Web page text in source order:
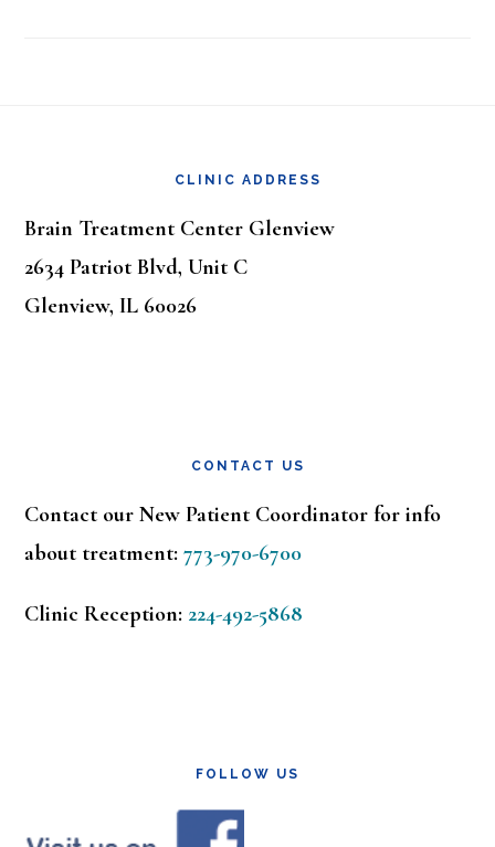
CLINIC ADDRESS
Brain Treatment Center Glenview
2634 Patriot Blvd, Unit C
Glenview, IL 60026
CONTACT US
Contact our New Patient Coordinator for info
about treatment:773-970-6700
Clinic Reception: 224-492-5868
FOLLOW US